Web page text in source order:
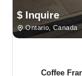
$ Inquire
Ontario, Canada
Coffee